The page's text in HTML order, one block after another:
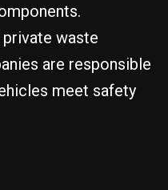
waste
are responsible
meet safety